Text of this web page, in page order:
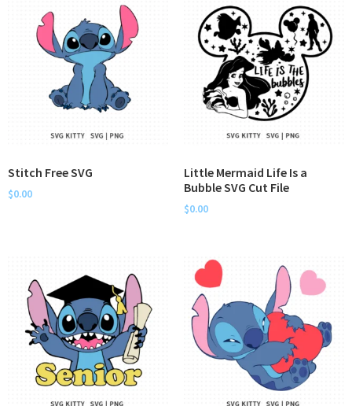
Stitch Free SVG
$0.00
Little Mermaid Life Is a
Bubble SVG Cut File
$0.00